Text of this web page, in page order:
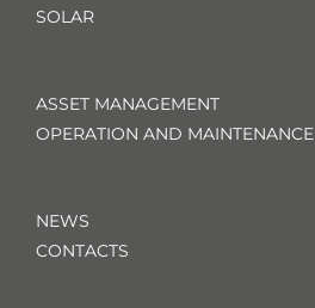
SOLAR
ASSET MANAGEMENT
OPERATION AND MAINTENANCE
NEWS
CONTACTS